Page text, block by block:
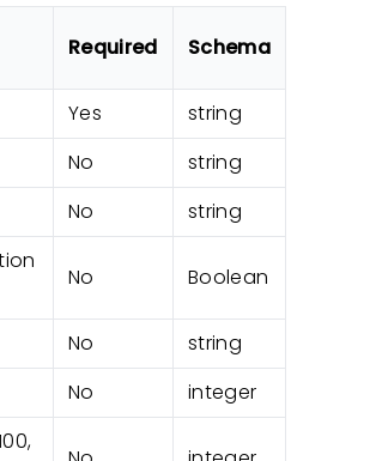
Required Schema
Yes
string
No
string
No string
No Boolean
No
string
No integer